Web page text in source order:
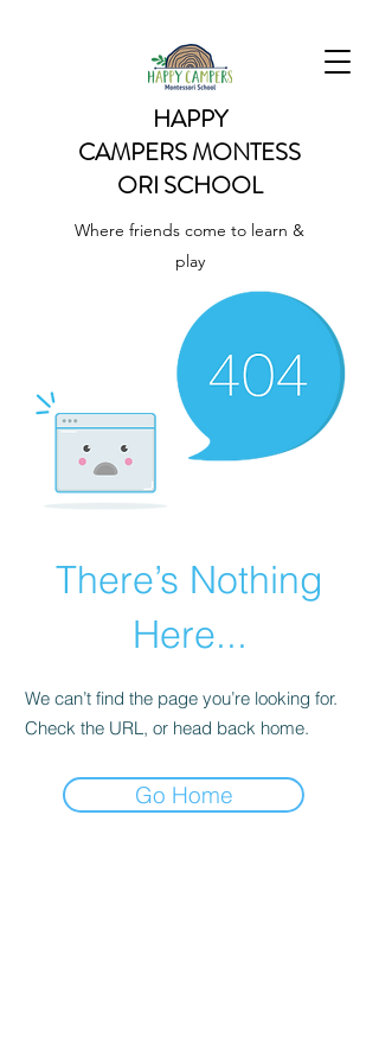
HAPPY
CAMPERSMONTESS
ORI SCHOOL
Where friends come to learn &
play
There’s Nothing
Here...
We can’t find the page you’re looking for.
Check the URL, or head back home.
Go Home